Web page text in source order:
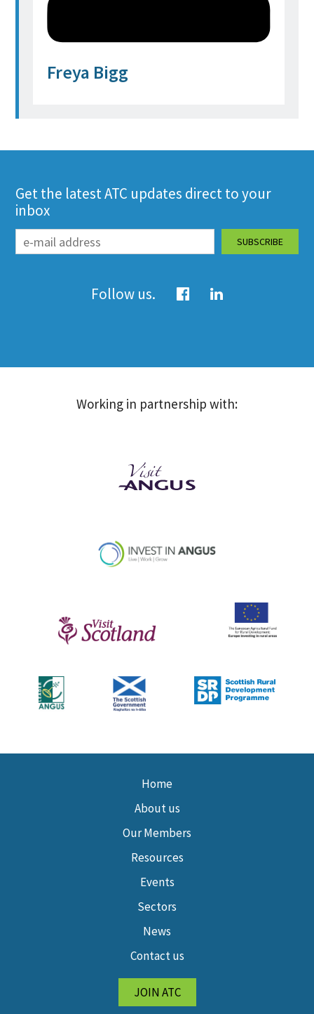
Freya Bigg
Get the latest ATC updates direct to your
inbox
Follow us.
Working in partnership with:
Home
About us
Our Members
Resources
Events
Sectors
News
Contact us
JOIN ATC